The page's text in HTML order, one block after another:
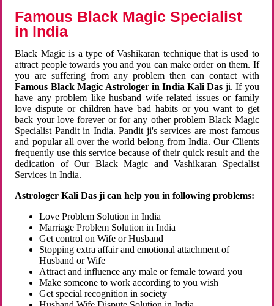
Famous Black Magic Specialist
in India
Black Magic is a type of Vashikaran technique that is used to
attract people towards you and you can make order on them. If
you are suffering from any problem then can contact with
Famous Black Magic Astrologer in India Kali Das ji. If you
have any problem like husband wife related issues or family
love dispute or children have bad habits or you want to get
back your love forever or for any other problem Black Magic
Specialist Pandit in India. Pandit ji's services are most famous
and popular all over the world belong from India. Our Clients
frequently use this service because of their quick result and the
dedication of Our Black Magic and Vashikaran Specialist
Services in India.
Astrologer Kali Das ji can help you in following problems:
Love Problem Solution in India
Marriage Problem Solution in India
Get control on Wife or Husband
Stopping extra affair and emotional attachment of
Husband or Wife
Attract and influence any male or female toward you
Make someone to work according to you wish
Get special recognition in society